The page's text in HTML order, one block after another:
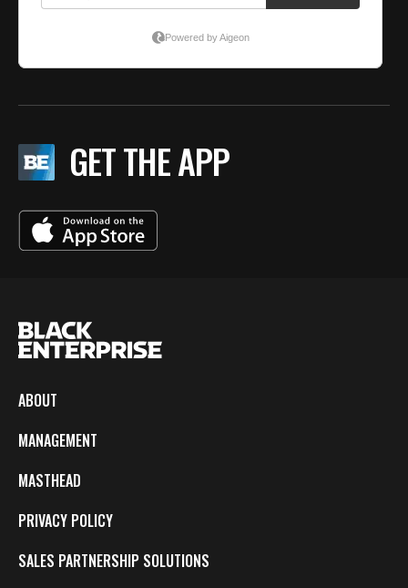
GET THE APP
ABOUT
MANAGEMENT
MASTHEAD
PRIVACY POLICY
SALES PARTNERSHIP SOLUTIONS